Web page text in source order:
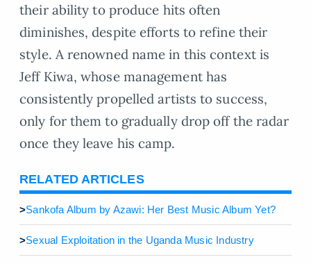
their ability to produce hits often
diminishes, despite efforts to refine their
style. A renowned name in this context is
Jeff Kiwa, whose management has
consistently propelled artists to success,
only for them to gradually drop off the radar
once they leave his camp.
RELATED ARTICLES
>Sankofa Album by Azawi: Her Best Music Album Yet?
>Sexual Exploitation in the Uganda Music Industry